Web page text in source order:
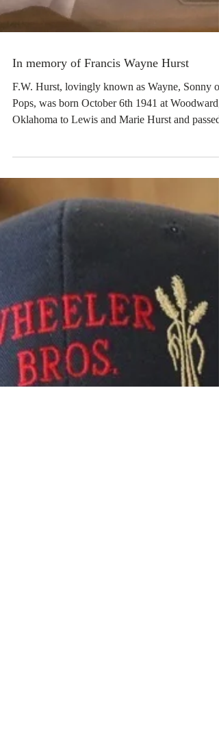
In memory of Francis Wayne Hurst
F.W. Hurst, lovingly known as Wayne, Sonny or
Pops, was born October 6th 1941 at Woodward,
Oklahoma to Lewis and Marie Hurst and